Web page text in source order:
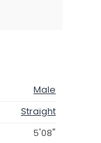
Male
Straight
5'08"